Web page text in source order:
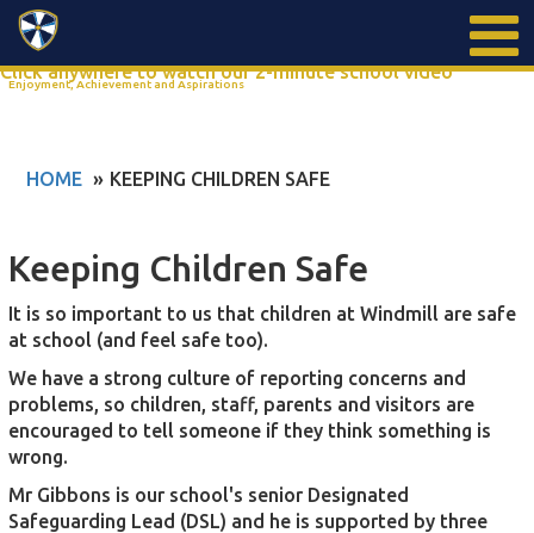
Enjoyment, Achievement and Aspirations
Search
Click anywhere to watch our 2-minute school video
HOME KEEPING CHILDREN SAFE
Keeping Children Safe
It is so important to us that children at Windmill are safe
at school (and feel safe too).
We have a strong culture of reporting concerns and
problems, so children, staff, parents and visitors are
encouraged to tell someone if they think something is
wrong.
Mr Gibbons is our school's senior Designated
Safeguarding Lead (DSL) and he is supported by three